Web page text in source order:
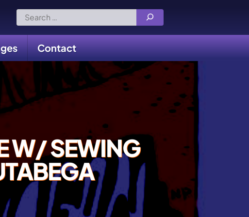
Search
for:
Contact
W/ SEWING